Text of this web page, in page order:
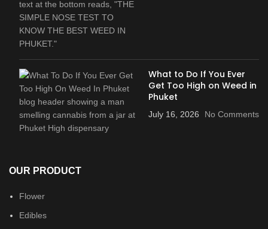
What to Do If You Ever
Get Too High on Weed in
Phuket
July 16, 2026 No Comments
OUR PRODUCT
Flower
Edibles